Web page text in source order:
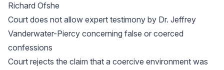
Richard Ofshe
Court does not allow expert testimony by Dr. Jeffrey
Vanderwater-Piercy concerning false or coerced
confessions
Court rejects the claim that a coercive environment was